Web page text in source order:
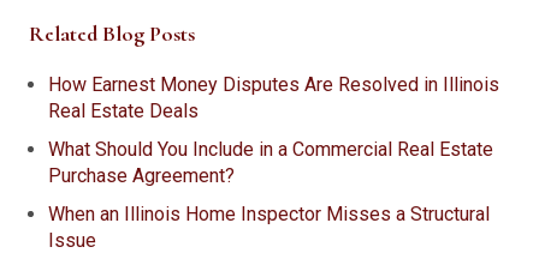
Related Blog Posts
How Earnest Money Disputes Are Resolved in Illinois
Real Estate Deals
What Should You Include in a Commercial Real Estate
Purchase Agreement?
When an Illinois Home Inspector Misses a Structural
Issue